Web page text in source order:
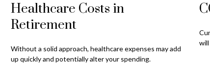
Healthcare Costs in
Retirement
Without a solid approach, healthcare expenses may add
up quickly and potentially alter your spending.